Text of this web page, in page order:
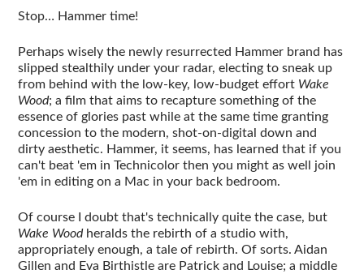
Stop… Hammer time!
Perhaps wisely the newly resurrected Hammer brand has
slipped stealthily under your radar, electing to sneak up
from behind with the low-key, low-budget effort Wake
Wood; a film that aims to recapture something of the
essence of glories past while at the same time granting
concession to the modern, shot-on-digital down and
dirty aesthetic. Hammer, it seems, has learned that if you
can't beat 'em in Technicolor then you might as well join
'em in editing on a Mac in your back bedroom.
Of course I doubt that's technically quite the case, but
Wake Woodheralds the rebirth of a studio with,
appropriately enough, a tale of rebirth. Of sorts. Aidan
Gillen and Eva Birthistle are Patrick and Louise; a middle